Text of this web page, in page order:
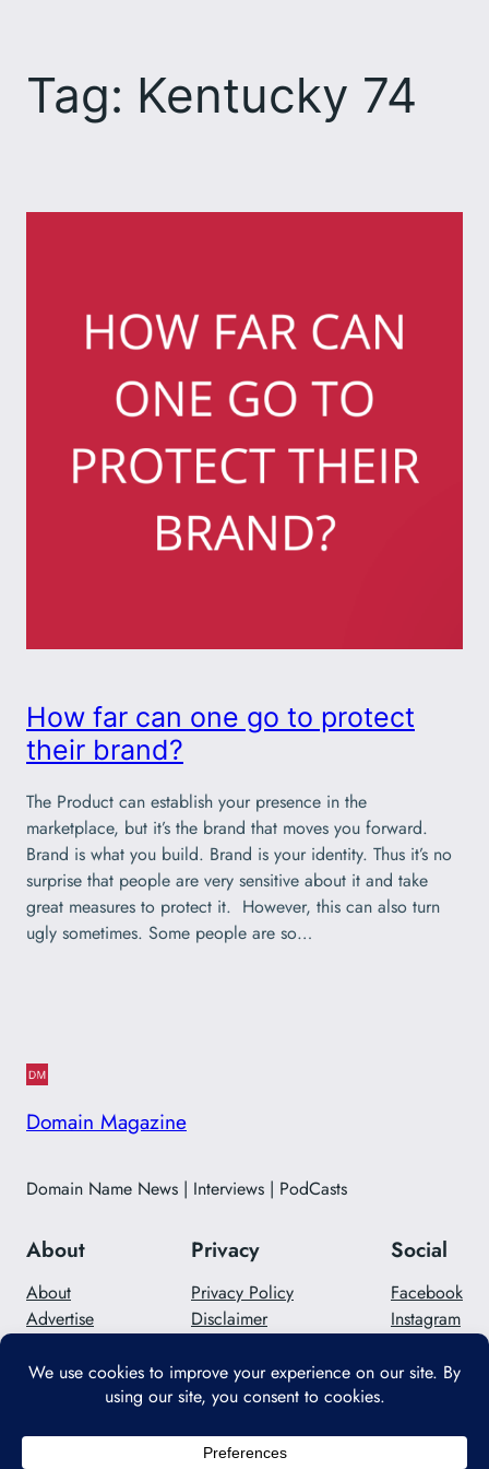
content
Tag: Kentucky 74
How far can one go to protect
their brand?
The Product can establish your presence in the
marketplace, but it’s the brand that moves you forward.
Brand is what you build. Brand is your identity. Thus it’s no
surprise that people are very sensitive about it and take
great measures to protect it. However, this can also turn
ugly sometimes. Some people are so…
Domain Magazine
Domain Name News | Interviews | PodCasts
About
About
Advertise
Privacy
Privacy Policy
Disclaimer
Social
Facebook
Instagram